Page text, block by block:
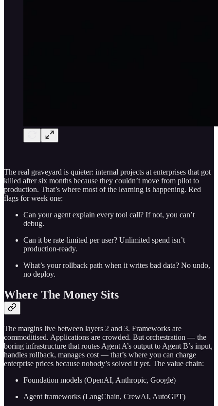
The real graveyard is quieter: internal projects at enterprises that got
killed after six months because they couldn’t move from pilot to
production. That’s where most of the learning is happening. Red
flags for week one:
Can your agent explain every tool call? If not, you can’t
debug.
Can it be rate-limited per user? Unlimited spend isn’t
production-ready.
What’s your rollback path when it writes bad data? No undo,
no deploy.
Where The Money Sits
The margins live between layers 2 and 3. Frameworks are
commoditised. Applications are crowded. But orchestration — the
boring infrastructure that routes Agent A’s output to Agent B’s input,
handles rollback, manages cost — that’s where you can charge
enterprise prices because nobody’s solved it yet. The value chain:
Foundation models (OpenAI, Anthropic, Google)
Agent frameworks (LangChain, CrewAI, AutoGPT)